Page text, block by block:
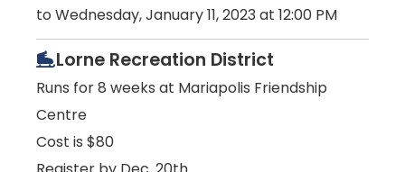
to Wednesday, January 11, 2023 at 12:00 PM
Lorne Recreation District
Runs for 8 weeks at Mariapolis Friendship
Centre
Cost is $80